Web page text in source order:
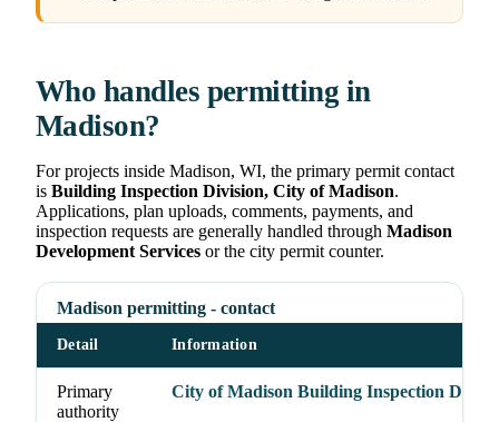
Who handles permitting in
Madison?
For projects inside Madison, WI, the primary permit contact
is Building Inspection Division, City of Madison.
Applications, plan uploads, comments, payments, and
inspection requests are generally handled through Madison
Development Services or the city permit counter.
Madison permitting - contact
Detail Information
Primary
authority
City of Madison Building Inspection